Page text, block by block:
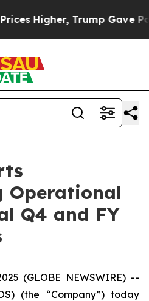
Gave Politically
Operational
Q4 and FY
(GLOBE NEWSWIRE) --
(the “Company”) today